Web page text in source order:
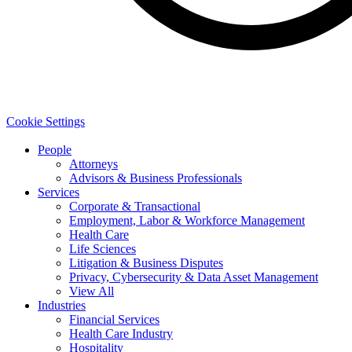
Cookie Settings
People
Attorneys
Advisors & Business Professionals
Services
Corporate & Transactional
Employment, Labor & Workforce Management
Health Care
Life Sciences
Litigation & Business Disputes
Privacy, Cybersecurity & Data Asset Management
View All
Industries
Financial Services
Health Care Industry
Hospitality